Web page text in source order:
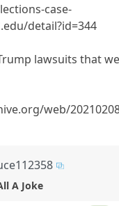
case-
detail?id=344
lawsuits that
web/
A Joke